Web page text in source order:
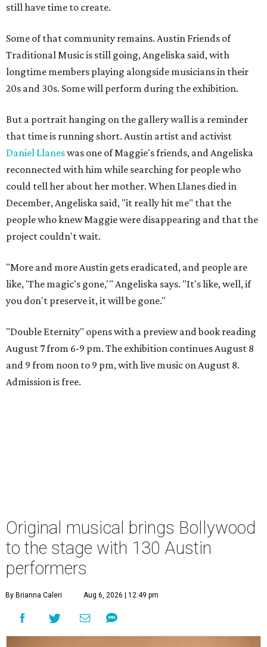
still have time to create.
Some of that community remains. Austin Friends of
Traditional Music is still going, Angeliska said, with
longtime members playing alongside musicians in their
20s and 30s. Some will perform during the exhibition.
But a portrait hanging on the gallery wall is a reminder
that time is running short. Austin artist and activist
Daniel Llaneswas one of Maggie's friends, and Angeliska
reconnected with him while searching for people who
could tell her about her mother. When Llanes died in
December, Angeliska said, "it really hit me" that the
people who knew Maggie were disappearing and that the
project couldn't wait.
"More and more Austin gets eradicated, and people are
like, 'The magic's gone,'" Angeliska says. "It's like, well, if
you don't preserve it, it will be gone."
"Double Eternity" opens with a preview and book reading
August 7 from 6-9 pm. The exhibition continues August 8
and 9 from noon to 9 pm, with live music on August 8.
Admission is free.
Original musical brings Bollywood
to the stage with 130 Austin
performers
By Brianna Caleri Aug 6, 2026 | 12:49 pm